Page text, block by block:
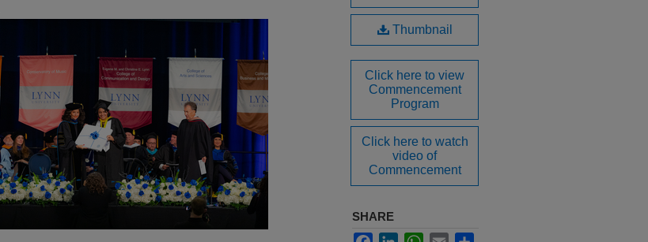
Thumbnail
Click here to view
Commencement
Program
Click here to watch
video of
Commencement
SHARE
FacebookLinkedInWhatsApp
Email